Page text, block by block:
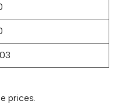
prices.